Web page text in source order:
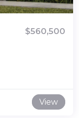
$560,500
View